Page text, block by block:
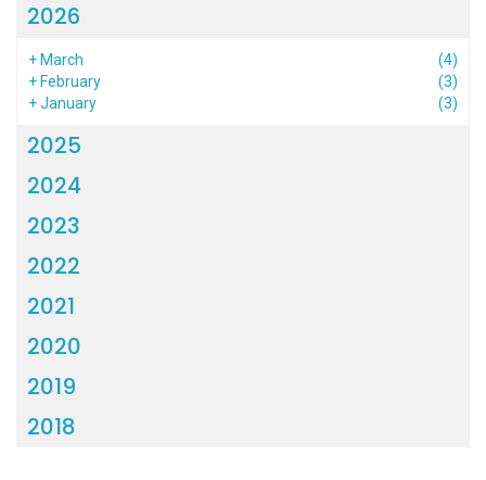
2026
+ March
(4)
+ February
(3)
+January (3)
2025
2024
2023
2022
2021
2020
2019
2018